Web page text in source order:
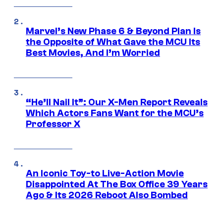
Marvel’s New Phase 6 & Beyond Plan Is
the Opposite of What Gave the MCU Its
Best Movies, And I’m Worried
“He’ll Nail It”: Our X-Men Report Reveals
Which Actors Fans Want for the MCU’s
Professor X
An Iconic Toy-to Live-Action Movie
Disappointed At The Box Office 39 Years
Ago & Its 2026 Reboot Also Bombed